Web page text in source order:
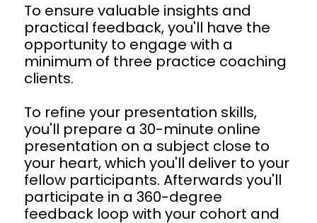
To ensure valuable insights and
practical feedback, you'll have the
opportunity to engage with a
minimum of three practice coaching
clients.
To refine your presentation skills,
you'll prepare a 30-minute online
presentation on a subject close to
your heart, which you'll deliver to your
fellow participants. Afterwards you'll
participate in a 360-degree
feedback loop with your cohort and